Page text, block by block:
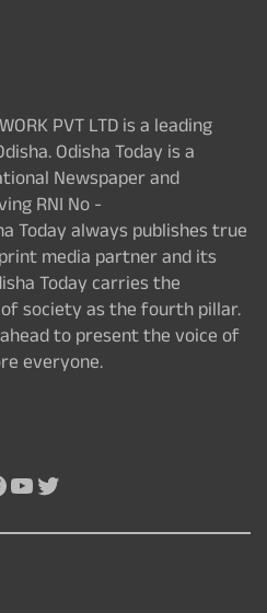
PVT LTD is a leading
Odisha Today is a
Newspaper and
RNI No -
Today always publishes true
media partner and its
Today carries the
society as the fourth pillar.
to present the voice of
everyone.
YouTube
Twitter